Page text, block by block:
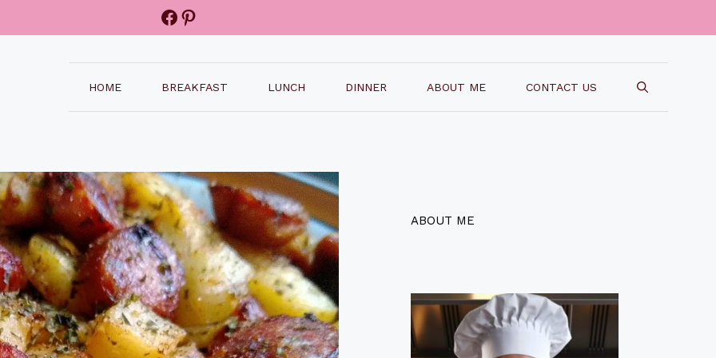
Facebook
Pinterest
HOME BREAKFAST LUNCH DINNER ABOUT ME CONTACT US
ABOUT ME